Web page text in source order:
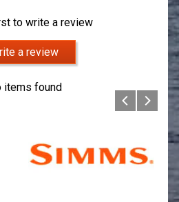
to write a review
a review
items found